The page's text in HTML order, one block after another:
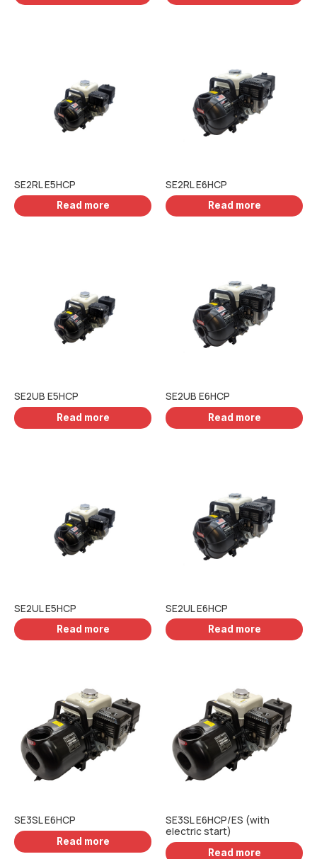
SE2RL E5HCP
Read more
SE2RL E6HCP
Read more
SE2UB E5HCP
Read more
SE2UB E6HCP
Read more
SE2UL E5HCP
Read more
SE2UL E6HCP
Read more
SE3SL E6HCP
Read more
SE3SL E6HCP/ES (with
electric start)
Read more